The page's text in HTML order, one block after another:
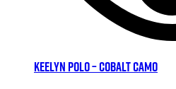
Keelyn Polo – Cobalt Camo